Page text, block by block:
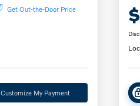
Get Out-the-Door Price
Customize My Payment